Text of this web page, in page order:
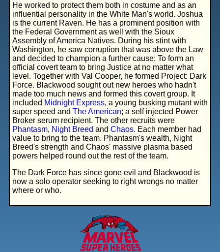
He worked to protect them both in costume and as an
influential personality in the White Man's world. Joshua
is the current Raven. He has a prominent position with
the Federal Government as well with the Sioux
Assembly of America Natives. During his stint with
Washington, he saw corruption that was above the Law
and decided to champion a further cause: To form an
official covert team to bring Justice at no matter what
level. Together with Val Cooper, he formed Project: Dark
Force. Blackwood sought out new heroes who hadn't
made too much news and formed this covert group. It
included Midnight Express, a young busking mutant with
super speed and The American; a self injected Power
Broker serum recipient. The other recruits were
Phantasm, Night Breed and Chaos. Each member had
value to bring to the team. Phantasm's wealth, Night
Breed's strength and Chaos' massive plasma based
powers helped round out the rest of the team.
The Dark Force has since gone evil and Blackwood is
now a solo operator seeking to right wrongs no matter
where or who.